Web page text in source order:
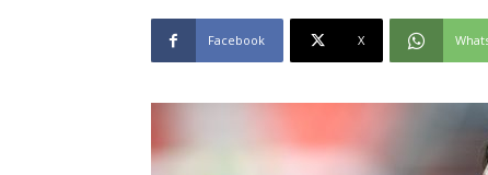
Facebook X